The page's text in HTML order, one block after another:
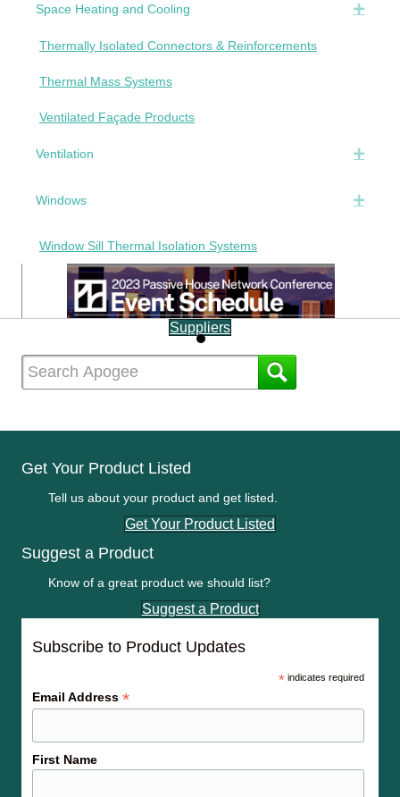
Space Heating and Cooling
Thermally Isolated Connectors & Reinforcements
Thermal Mass Systems
Ventilated Façade Products
Ventilation
Windows
Window Sill Thermal Isolation Systems
Suppliers
Get Your Product Listed
Tell us about your product and get listed.
Get Your Product Listed
Suggest a Product
Know of a great product we should list?
Suggest a Product
Subscribe to Product Updates
* indicates required
Email Address *
First Name